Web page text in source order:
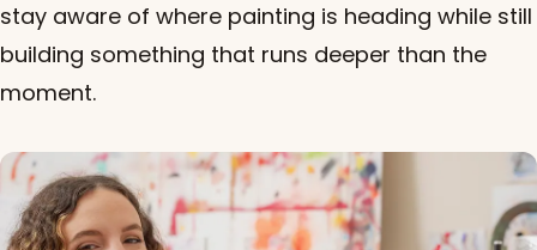
stay aware of where painting is heading while still
building something that runs deeper than the
moment.